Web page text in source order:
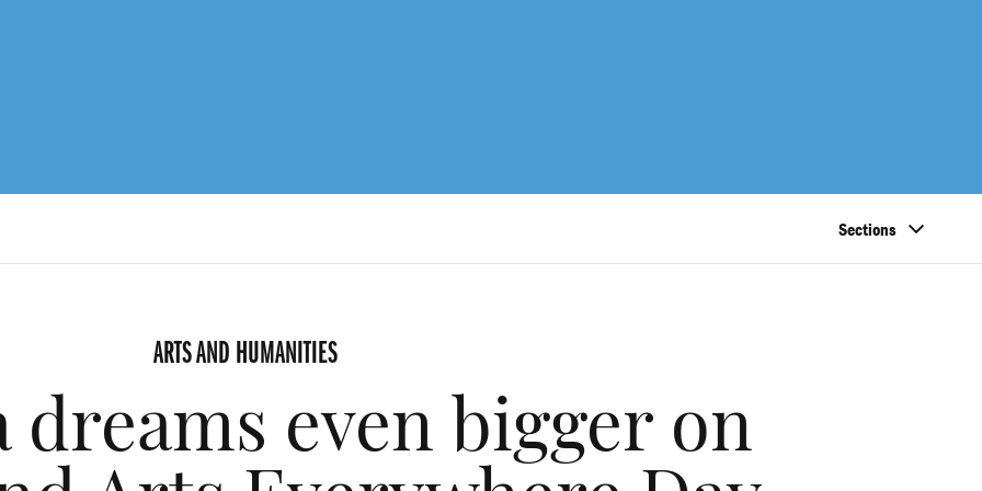
Sections
ARTS AND HUMANITIES
dreams even bigger on